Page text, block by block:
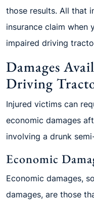
those results. All that
insurance claim when
impaired driving
Damages
Driving
Injured victims can
economic damages
involving a drunk
Economic
Economic damages,
damages, are those